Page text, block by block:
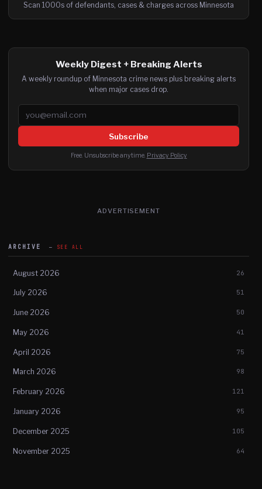
Scan 1000s of defendants, cases & charges across Minnesota
Weekly Digest + Breaking Alerts
A weekly roundup of Minnesota crime news plus breaking alerts
when major cases drop.
Email address
Subscribe
Free. Unsubscribe anytime. Privacy Policy
ADVERTISEMENT
ARCHIVE SEE ALL
August 2026 26
July 2026 51
June 2026 50
May 2026 41
April 2026 75
March 2026 98
February 2026 121
January 2026 95
December 2025 105
November 2025 64